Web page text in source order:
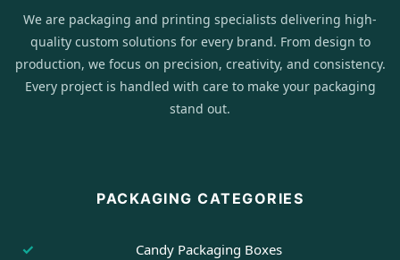
We are packaging and printing specialists delivering high-
quality custom solutions for every brand. From design to
production, we focus on precision, creativity, and consistency.
Every project is handled with care to make your packaging
stand out.
PACKAGING CATEGORIES
Candy Packaging Boxes